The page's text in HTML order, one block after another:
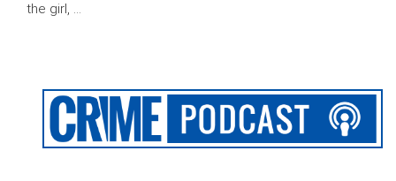
the girl, …